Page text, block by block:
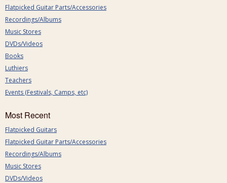
Flatpicked Guitar Parts/Accessories
Recordings/Albums
Music Stores
DVDs/Videos
Books
Luthiers
Teachers
Events (Festivals, Camps, etc)
Most Recent
Flatpicked Guitars
Flatpicked Guitar Parts/Accessories
Recordings/Albums
Music Stores
DVDs/Videos